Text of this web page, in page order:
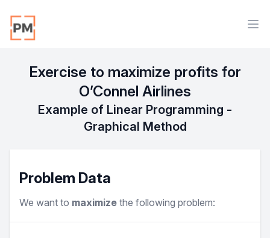
Workflow
Exercise to maximize profits for
O’Connel Airlines
Example of Linear Programming -
Graphical Method
Problem Data
We want to maximize the following problem: